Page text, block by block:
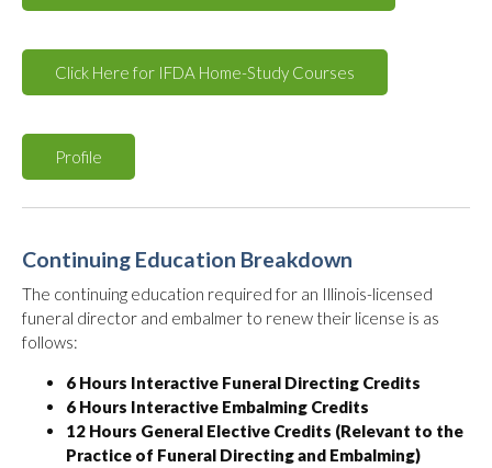
Click Here for IFDA Home-Study Courses
Profile
Continuing Education Breakdown
The continuing education required for an Illinois-licensed
funeral director and embalmer to renew their license is as
follows:
6 Hours Interactive Funeral Directing Credits
6 Hours Interactive Embalming Credits
12 Hours General Elective Credits (Relevant to the
Practice of Funeral Directing and Embalming)